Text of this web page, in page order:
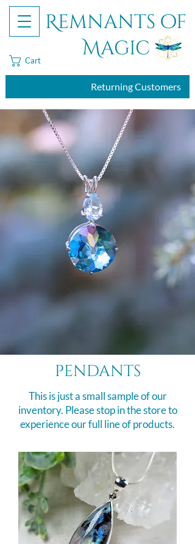
Remnants of
Magic
Returning Customers
Cart
pendants
This is just a small sample of our
inventory. Please stop in the store to
experience our full line of products.